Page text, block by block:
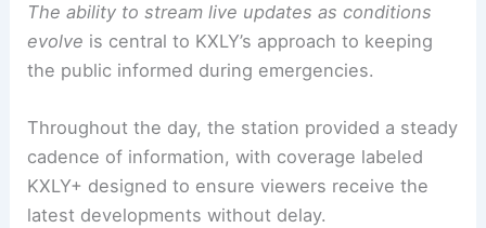
The ability to stream live updates as conditions
evolve is central to KXLY’s approach to keeping
the public informed during emergencies.
Throughout the day, the station provided a steady
cadence of information, with coverage labeled
KXLY+ designed to ensure viewers receive the
latest developments without delay.